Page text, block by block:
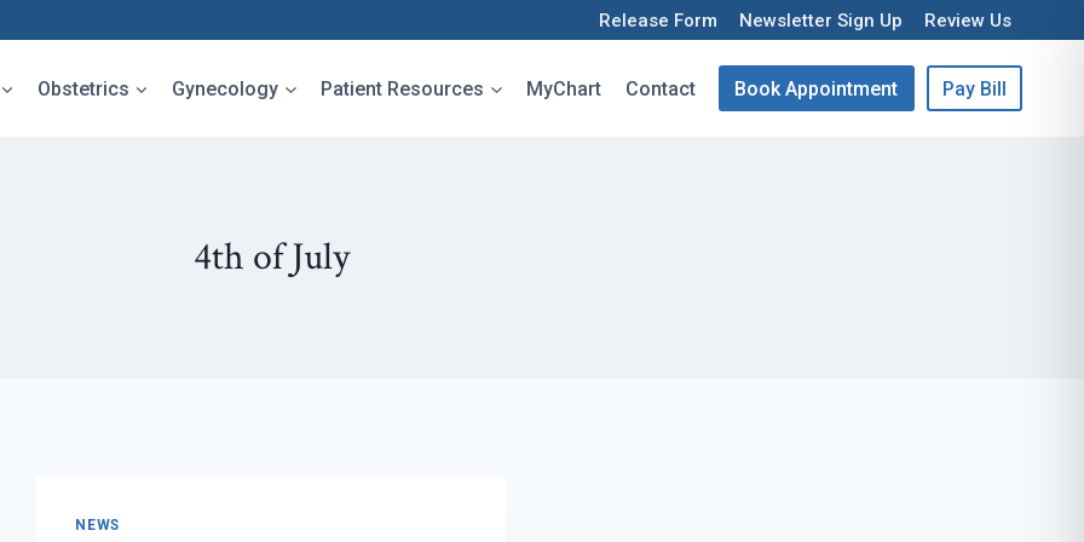
Release Form Newsletter Sign Up Review Us
Obstetrics Gynecology Patient Resources MyChart Contact Book Appointment Pay Bill
4th of July
NEWS